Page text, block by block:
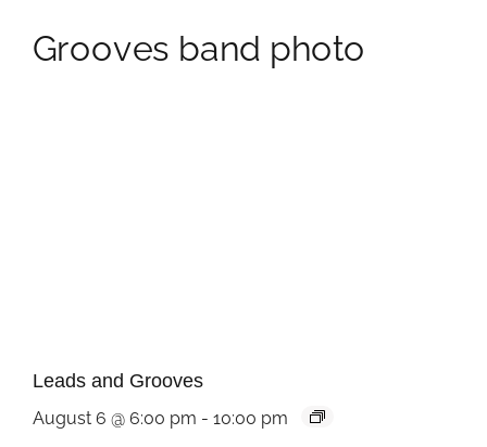
Leads and Grooves
August 6 @ 6:00 pm - 10:00 pm